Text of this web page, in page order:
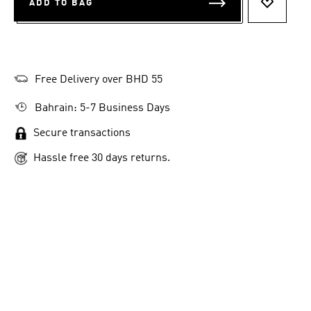
ADD TO BAG
Free Delivery over BHD 55
Bahrain: 5-7 Business Days
Secure transactions
Hassle free 30 days returns.